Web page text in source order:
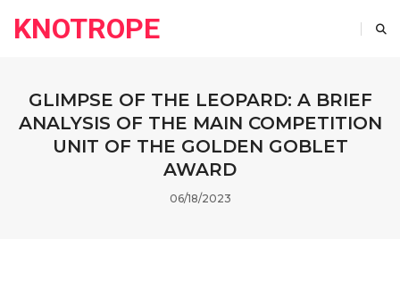
KNOTROPE
GLIMPSE OF THE LEOPARD: A BRIEF
ANALYSIS OF THE MAIN COMPETITION
UNIT OF THE GOLDEN GOBLET
AWARD
06/18/2023